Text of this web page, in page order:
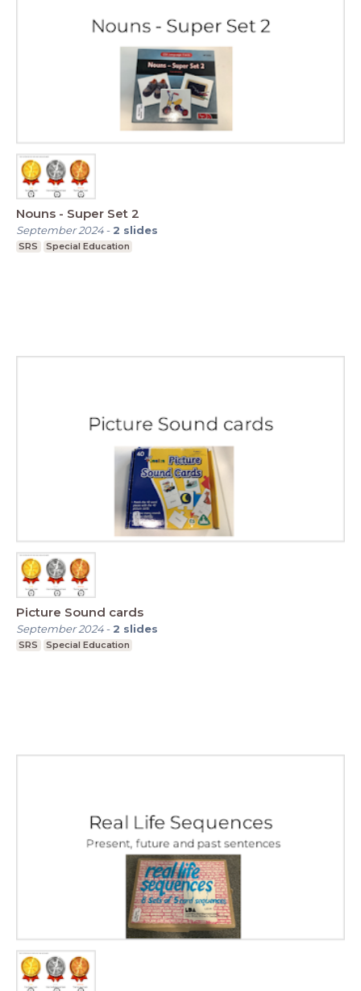
Nouns - Super Set 2
September 2024- 2 slides
SRS Special Education
Picture Sound cards
September 2024- 2 slides
SRS Special Education